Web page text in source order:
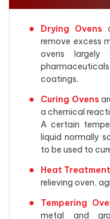
Drying Ovens
remove excess
ovens largely
coatings.
Curing Ovens
a chemical
A certain
liquid normally
to be used to
Heat
relieving oven,
Tempering
metal and